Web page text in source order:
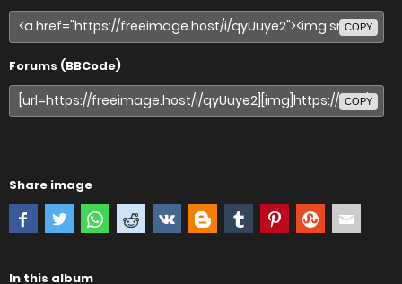
COPY
Forums (BBCode)
COPY
Share image
In this album